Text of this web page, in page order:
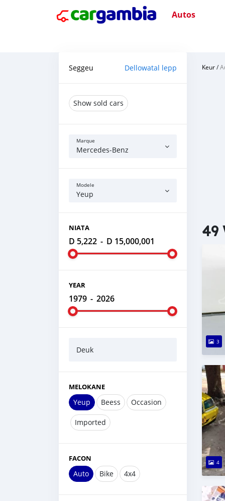
Autos
Seggeu Dellowatal lepp
Show sold cars
Marque
Mercedes‒Benz
Modele
Yeup
NIATA
D 5,222 - D 15,000,001
YEAR
1979 - 2026
Deuk
MELOKANE
Yeup Beess Occasion
Imported
FACON
Auto Bike 4x4
Keur/
49
3
4